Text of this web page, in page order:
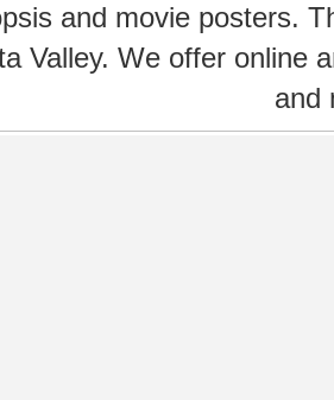
and movie posters.
Valley. We offer online
and